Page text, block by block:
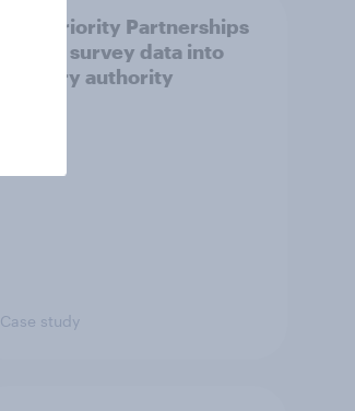
How Priority Partnerships
turned survey data into
industry authority
Case study